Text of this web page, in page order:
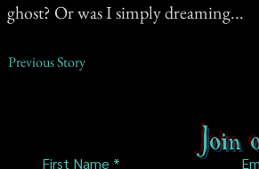
ghost? Or was I simply dreaming...
Previous Story
Join
First Name